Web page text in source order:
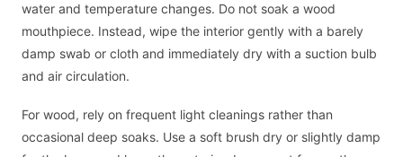
water and temperature changes. Do not soak a wood
mouthpiece. Instead, wipe the interior gently with a barely
damp swab or cloth and immediately dry with a suction bulb
and air circulation.
For wood, rely on frequent light cleanings rather than
occasional deep soaks. Use a soft brush dry or slightly damp